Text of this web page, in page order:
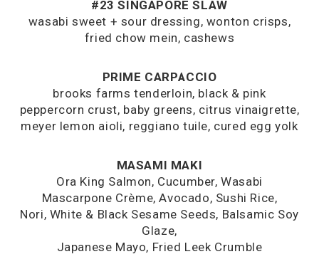
#23 SINGAPORE SLAW
wasabi sweet + sour dressing, wonton crisps,
fried chow mein, cashews
PRIME CARPACCIO
brooks farms tenderloin, black & pink
peppercorn crust, baby greens, citrus vinaigrette,
meyer lemon aioli, reggiano tuile, cured egg yolk
MASAMI MAKI
Ora King Salmon, Cucumber, Wasabi
Mascarpone Crème, Avocado, Sushi Rice,
Nori, White & Black Sesame Seeds, Balsamic Soy
Glaze,
Japanese Mayo, Fried Leek Crumble